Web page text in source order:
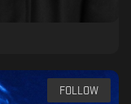
FOLLOW